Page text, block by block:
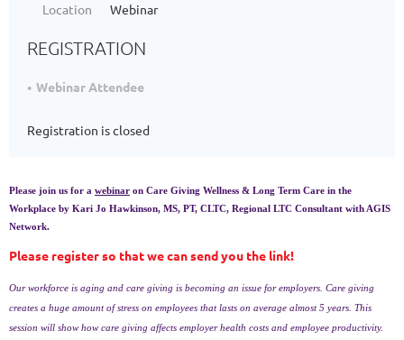
Location
Webinar
REGISTRATION
Webinar Attendee
Registration is closed
Please join us for a webinar on Care Giving Wellness & Long Term Care in the
Workplace by Kari Jo Hawkinson, MS, PT, CLTC, Regional LTC Consultant with AGIS
Network.
Please register so that we can send you the link!
Our workforce is aging and care giving is becoming an issue for employers. Care giving
creates a huge amount of stress on employees that lasts on average almost 5 years. This
session will show how care giving affects employer health costs and employee productivity.